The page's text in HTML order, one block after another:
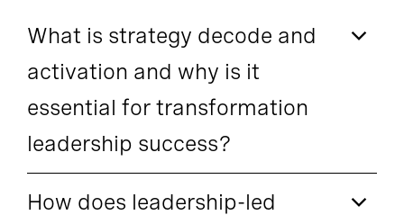
What is strategy decode and
activation and why is it
essential for transformation
leadership success?
How does leadership-led